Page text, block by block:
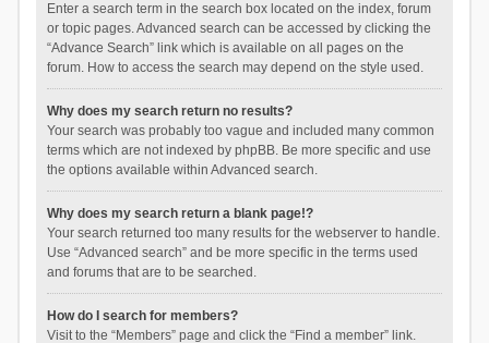
Enter a search term in the search box located on the index, forum
or topic pages. Advanced search can be accessed by clicking the
“Advance Search” link which is available on all pages on the
forum. How to access the search may depend on the style used.
Why does my search return no results?
Your search was probably too vague and included many common
terms which are not indexed by phpBB. Be more specific and use
the options available within Advanced search.
Why does my search return a blank page!?
Your search returned too many results for the webserver to handle.
Use “Advanced search” and be more specific in the terms used
and forums that are to be searched.
How do I search for members?
Visit to the “Members” page and click the “Find a member” link.